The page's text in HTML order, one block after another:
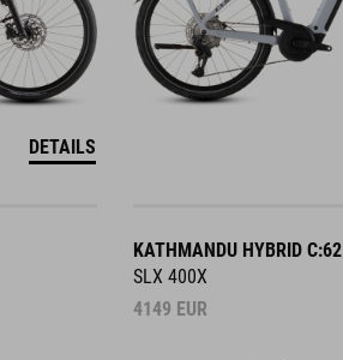
DETAILS
KATHMANDU HYBRID C:62
SLX 400X
4149 EUR